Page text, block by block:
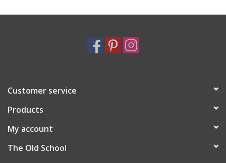
Customer service
Products
My account
The Old School